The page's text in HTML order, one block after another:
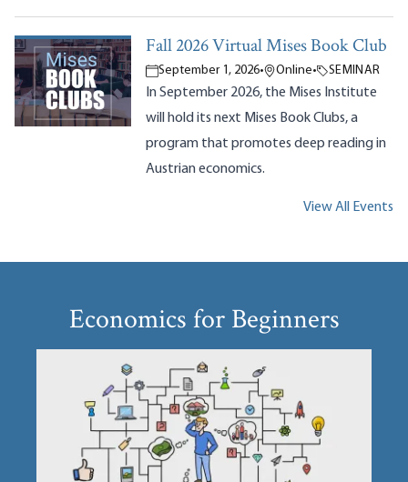
Fall 2026 Virtual Mises Book Club
September 1, 2026• Online• SEMINAR
In September 2026, the Mises Institute
will hold its next Mises Book Clubs, a
program that promotes deep reading in
Austrian economics.
View All Events
Economics for Beginners